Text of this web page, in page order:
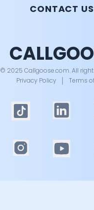
CONTACT US
© 2025 Callgoose.com. All
Privacy Policy
Terms